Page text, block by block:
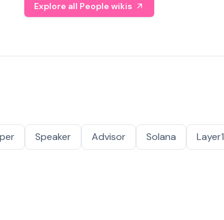
Explore all People wikis
Speaker Advisor Solana Layer1